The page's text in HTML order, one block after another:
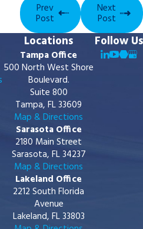
Prev
Post
Next
Post
Locations
Tampa Office
500 North West Shore
Boulevard.
Suite 800
Tampa, FL 33609
Map & Directions
Sarasota Office
2180 Main Street
Sarasota, FL 34237
Map & Directions
Lakeland Office
2212 South Florida
Avenue
Lakeland, FL 33803
Follow Us